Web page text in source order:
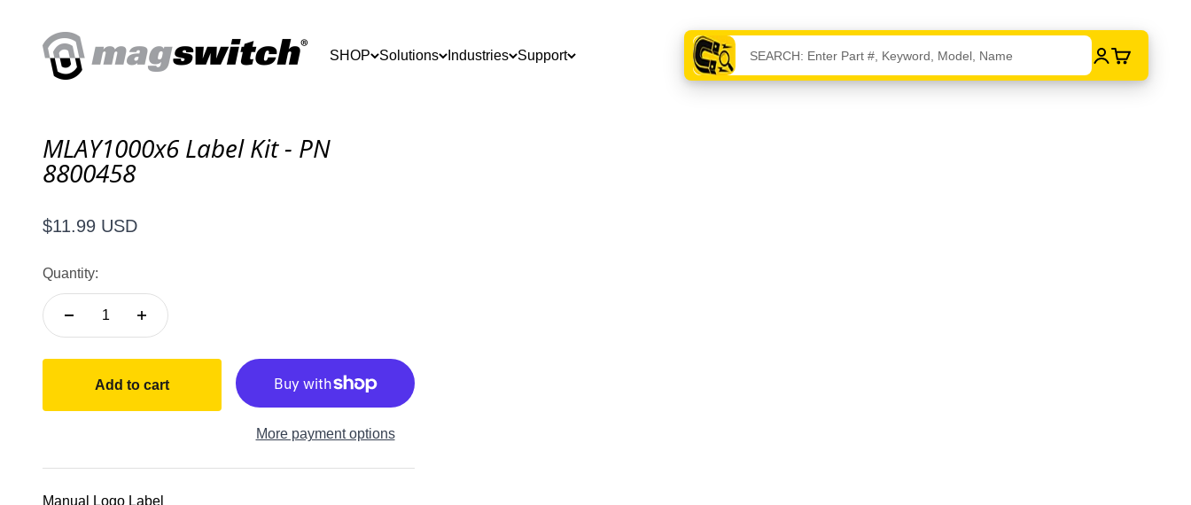
SHOP Solutions Industries Support
Magswitch Technologies
Login
Cart
MLAY1000x6 Label Kit - PN
8800458
Sale price
$11.99 USD
Quantity:
Add to cart
More payment options
Manual Logo Label